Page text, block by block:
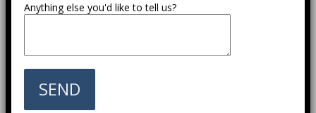
Anything else you'd like to tell us?